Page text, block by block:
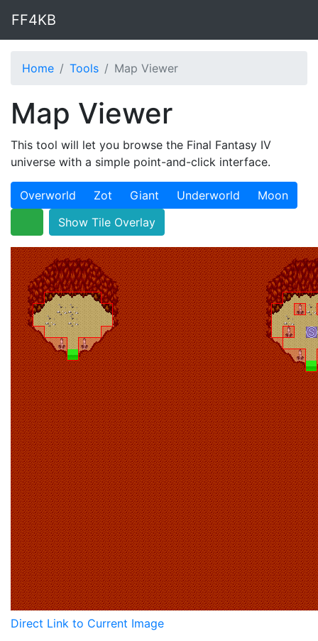
FF4KB
Home Tools Map Viewer
Map Viewer
This tool will let you browse the Final Fantasy IV
universe with a simple point-and-click interface.
Overworld Zot Giant Underworld
Moon
Show Tile Overlay
Direct Link to Current Image